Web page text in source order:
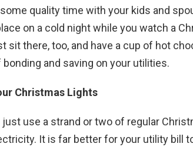
quality time with your kids and
on a cold night while you watch a
sit there, too, and have a cup of hot
bonding and saving on your utilities.
Christmas Lights
just use a strand or two of regular
It is far better for your utility bill